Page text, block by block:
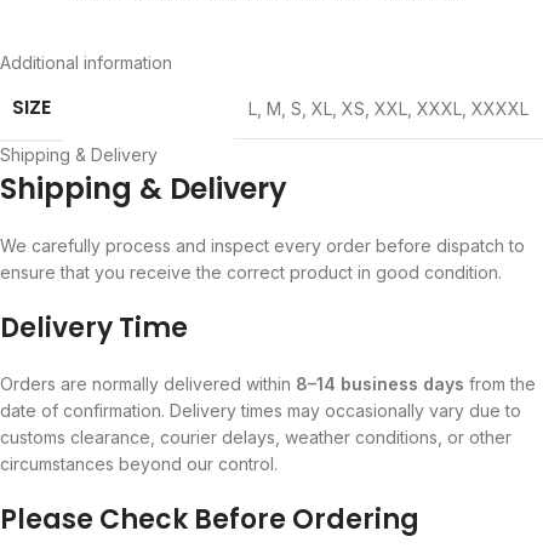
Additional information
SIZE L M S XL XS XXL XXXL XXXXL
Shipping & Delivery
Shipping & Delivery
We carefully process and inspect every order before dispatch to
ensure that you receive the correct product in good condition.
Delivery Time
Orders are normally delivered within 8–14 business days from the
date of confirmation. Delivery times may occasionally vary due to
customs clearance, courier delays, weather conditions, or other
circumstances beyond our control.
Please Check Before Ordering